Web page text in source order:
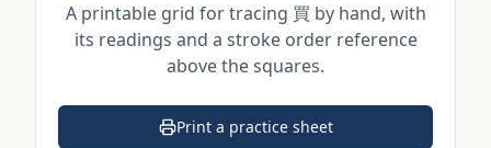
A printable grid for tracing 買 by hand, with
its readings and a stroke order reference
above the squares.
Print a practice sheet
(opens in a new tab)